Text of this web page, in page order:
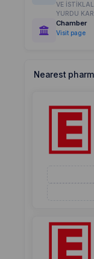
VE
YURDU
Chamber
Visit page
Nearest